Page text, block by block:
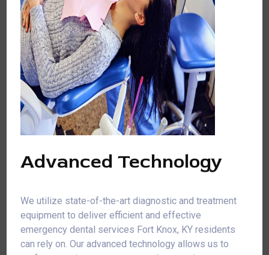
Advanced Technology
We utilize state-of-the-art diagnostic and treatment
equipment to deliver efficient and effective
emergency dental services Fort Knox, KY residents
can rely on. Our advanced technology allows us to